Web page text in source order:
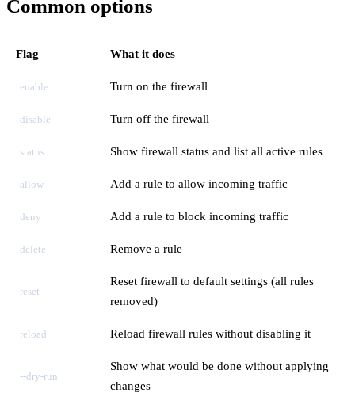
Common options
Flag What it does
enable Turn on the firewall
disable Turn off the firewall
status Show firewall status and list all active rules
allow Add a rule to allow incoming traffic
deny Add a rule to block incoming traffic
delete Remove a rule
reset
Reset firewall to default settings (all rules
removed)
reload Reload firewall rules without disabling it
--dry-run
Show what would be done without applying
changes